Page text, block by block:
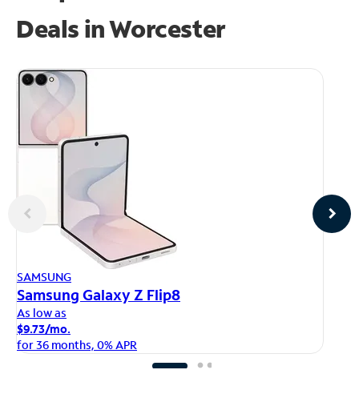
Deals in Worcester
SAMSUNG
Samsung Galaxy Z Flip8
As low as
$9.73/mo.
for 36 months, 0% APR